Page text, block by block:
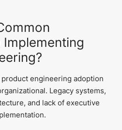
engineering adoption
Legacy systems,
and lack of executive